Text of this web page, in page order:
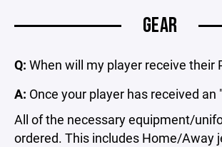
GEAR
Q: When will my player receive their
A: Once your player has received an
All of the necessary equipment/
ordered. This includes Home/Away